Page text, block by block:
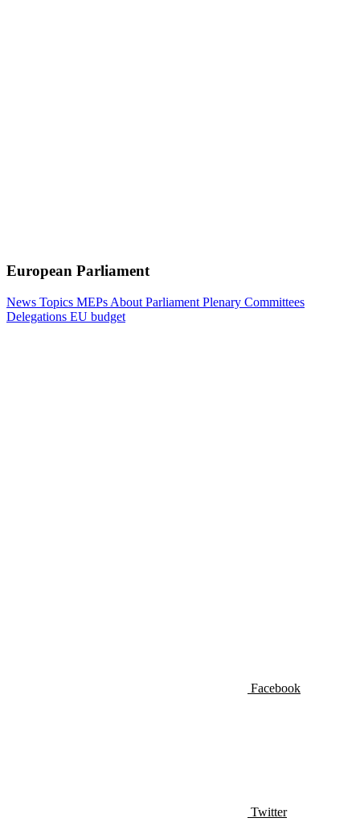
European Parliament
News Topics MEPs About Parliament Plenary Committees
Delegations EU budget
Facebook
Twitter